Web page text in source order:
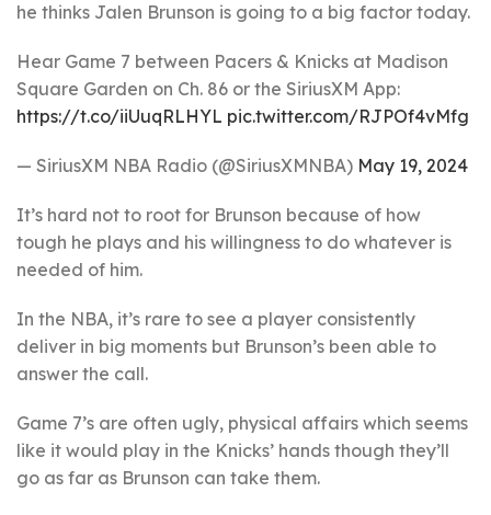
he thinks Jalen Brunson is going to a big factor today.
Hear Game 7 between Pacers & Knicks at Madison
Square Garden on Ch. 86 or the SiriusXM App:
https://t.co/iiUuqRLHYL pic.twitter.com/RJPOf4vMfg
— SiriusXM NBA Radio (@SiriusXMNBA) May 19, 2024
It’s hard not to root for Brunson because of how
tough he plays and his willingness to do whatever is
needed of him.
In the NBA, it’s rare to see a player consistently
deliver in big moments but Brunson’s been able to
answer the call.
Game 7’s are often ugly, physical affairs which seems
like it would play in the Knicks’ hands though they’ll
go as far as Brunson can take them.